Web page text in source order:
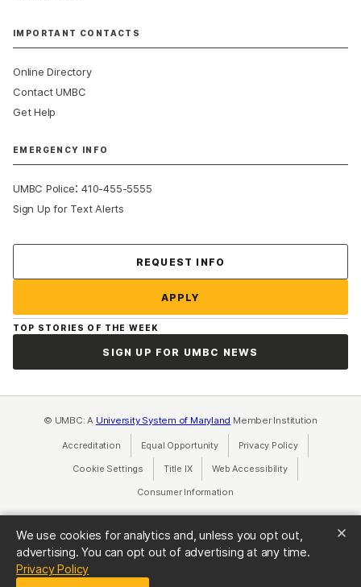
We use cookies for analytics and, unless you opt out,
advertising. You can opt out of advertising at any time.
Privacy Policy(opens in a new tab)
IMPORTANT CONTACTS
Online Directory
Contact UMBC
Get Help
EMERGENCY INFO
UMBC Police:410-455-5555
Sign Up for Text Alerts
REQUEST INFO
APPLY
TOP STORIES OF THE WEEK
SIGN UP FOR UMBC NEWS
© UMBC: A University System of Maryland Member Institution
Accreditation Equal Opportunity(opens in a new tab)
Privacy Policy(opens in a
Cookie Settings Title IX(opens in a new tab)
Web Accessibility(opens in a new
Consumer Information